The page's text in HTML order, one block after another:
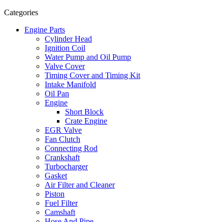
Categories
Engine Parts
Cylinder Head
Ignition Coil
Water Pump and Oil Pump
Valve Cover
Timing Cover and Timing Kit
Intake Manifold
Oil Pan
Engine
Short Block
Crate Engine
EGR Valve
Fan Clutch
Connecting Rod
Crankshaft
Turbocharger
Gasket
Air Filter and Cleaner
Piston
Fuel Filter
Camshaft